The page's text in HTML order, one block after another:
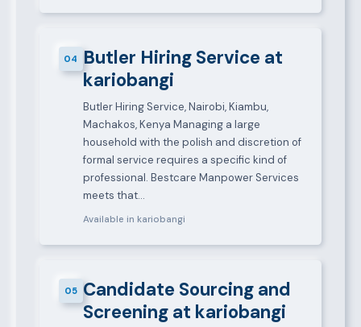
04 Butler Hiring Service at
kariobangi
Butler Hiring Service, Nairobi, Kiambu,
Machakos, Kenya Managing a large
household with the polish and discretion of
formal service requires a specific kind of
professional. Bestcare Manpower Services
meets that…
Available in kariobangi
05 Candidate Sourcing and
Screening at kariobangi